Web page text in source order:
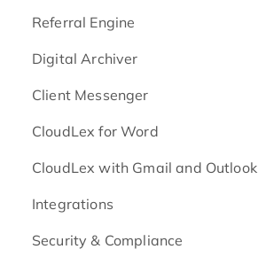
Referral Engine
Digital Archiver
Client Messenger
CloudLex for Word
CloudLex with Gmail and Outlook
Integrations
Security & Compliance